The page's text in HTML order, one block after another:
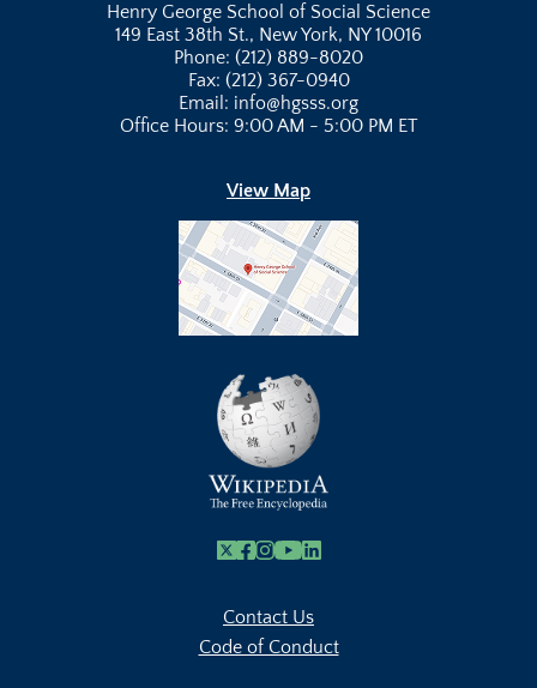
Henry George School of Social Science
149 East 38th St., New York, NY 10016
Phone: (212) 889-8020
Fax: (212) 367-0940
Email: info@hgsss.org
Office Hours: 9:00 AM - 5:00 PM ET
View Map
X Facebook
Instagram
Youtube Link
Linkedin
Contact Us
Code of Conduct